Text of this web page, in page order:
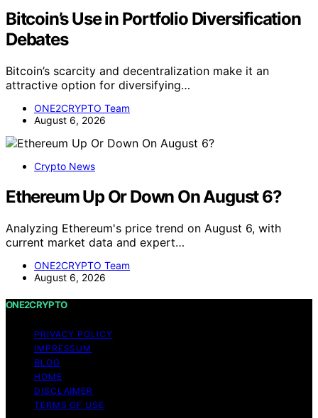
Bitcoin’s Use in Portfolio Diversification
Debates
Bitcoin’s scarcity and decentralization make it an
attractive option for diversifying…
ONE2CRYPTO Team
August 6, 2026
Crypto News
Ethereum Up Or Down On August 6?
Analyzing Ethereum's price trend on August 6, with
current market data and expert…
ONE2CRYPTO Team
August 6, 2026
ONE2CRYPTO
PRIVACY POLICY
IMPRESSUM
BLOG
HOME
DISCLAIMER
TERMS OF USE